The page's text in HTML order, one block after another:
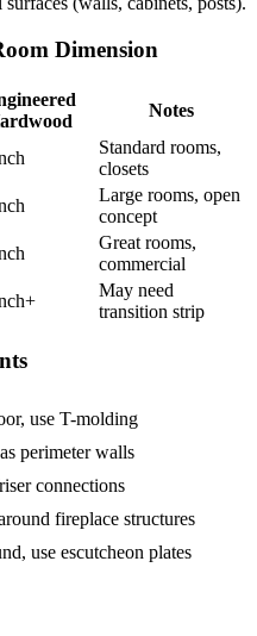
Dimension
Notes
Standard rooms,
closets
Large rooms, open
concept
Great rooms,
commercial
May need
transition strip
use T-molding
perimeter walls
connections
fireplace structures
use escutcheon plates